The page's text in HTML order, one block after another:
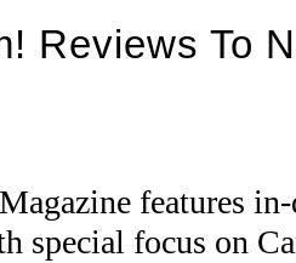
Reviews To
features
special focus on